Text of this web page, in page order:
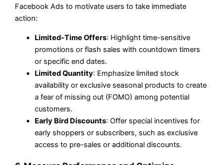
Facebook Ads to motivate users to take immediate
action:
Limited-Time Offers: Highlight time-sensitive
promotions or flash sales with countdown timers
or specific end dates.
Limited Quantity: Emphasize limited stock
availability or exclusive seasonal products to create
a fear of missing out (FOMO) among potential
customers.
Early Bird Discounts: Offer special incentives for
early shoppers or subscribers, such as exclusive
access to pre-sales or additional discounts.